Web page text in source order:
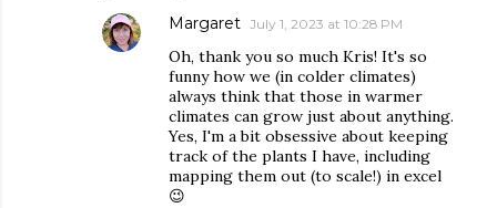
Margaret July 1, 2023 at 10:28 PM
Oh, thank you so much Kris! It's so
funny how we (in colder climates)
always think that those in warmer
climates can grow just about anything.
Yes, I'm a bit obsessive about keeping
track of the plants I have, including
mapping them out (to scale!) in excel
😉